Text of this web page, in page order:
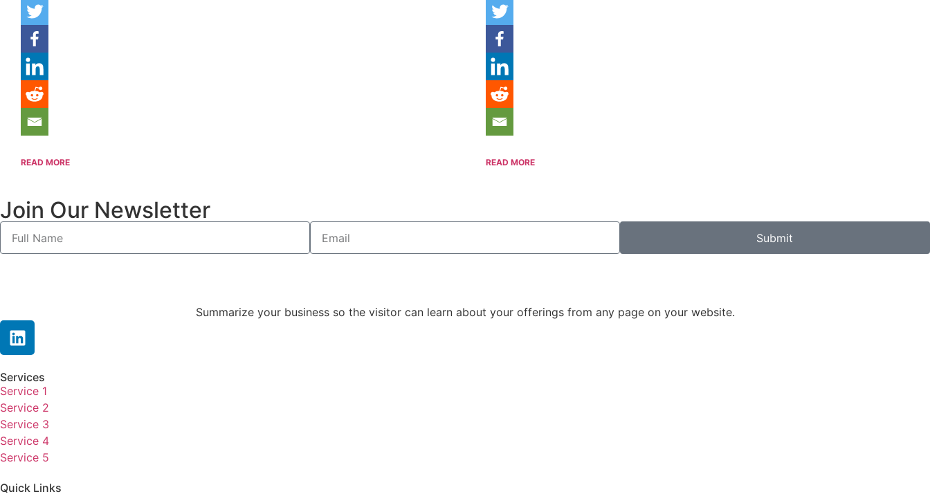
READ MORE READ MORE
Join Our Newsletter
Submit
Summarize your business so the visitor can learn about your offerings from any page on your website.
Services
Service 1
Service 2
Service 3
Service 4
Service 5
Quick Links